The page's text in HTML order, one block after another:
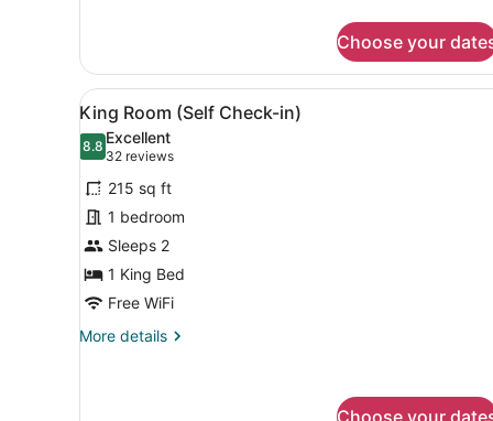
King
Room,
Garden
View
(Self
Check-
in)
Choose your
View
all
photos
for
King
Room
(Self
Check-
in)
A hotel room with a bed, a
4
King Room (Self Check-in)
8.88.8 out of 10
Excellent
32 reviews
(32
reviews)
215 sq ft
1 bedroom
Sleeps 2
1 King Bed
Free WiFi
More details
More
Choose your